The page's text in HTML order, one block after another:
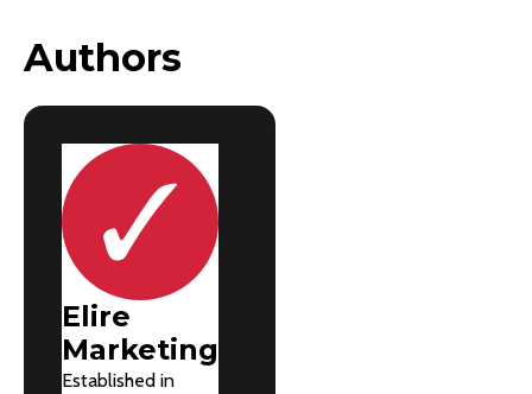
Authors
Elire
Marketing
Established in